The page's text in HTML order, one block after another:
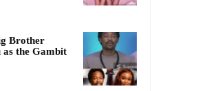
Brother
as the Gambit